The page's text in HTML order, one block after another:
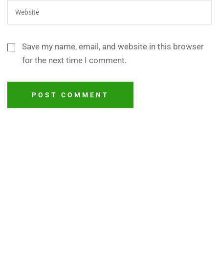
Save my name, email, and website in this browser
for the next time I comment.
POST COMMENT